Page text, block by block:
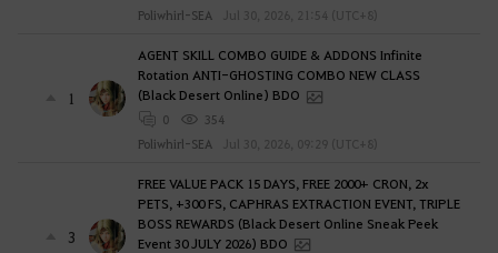
Poliwhirl-SEA
Jul 30, 2026, 21:54 (UTC+8)
1
AGENT SKILL COMBO GUIDE & ADDONS Infinite
Rotation ANTI-GHOSTING COMBO NEW CLASS
(Black Desert Online) BDO
0
354
Poliwhirl-SEA
Jul 30, 2026, 09:29 (UTC+8)
3
FREE VALUE PACK 15 DAYS, FREE 2000+ CRON, 2x
PETS, +300 FS, CAPHRAS EXTRACTION EVENT, TRIPLE
BOSS REWARDS (Black Desert Online Sneak Peek
Event 30 JULY 2026) BDO